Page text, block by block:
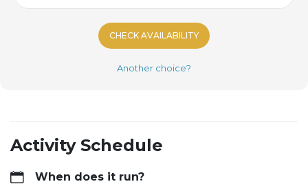
CHECK AVAILABILITY
Another choice?
Activity Schedule
When does it run?